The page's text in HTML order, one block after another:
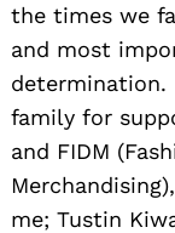
the times we
and most
family for
and FIDM
me; Tustin